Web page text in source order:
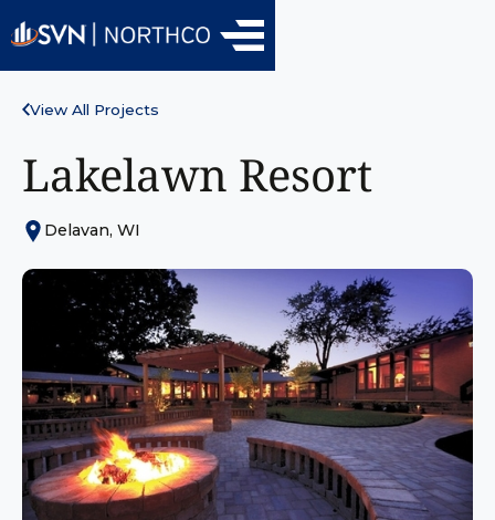
View All Projects
Lakelawn Resort
Delavan, WI